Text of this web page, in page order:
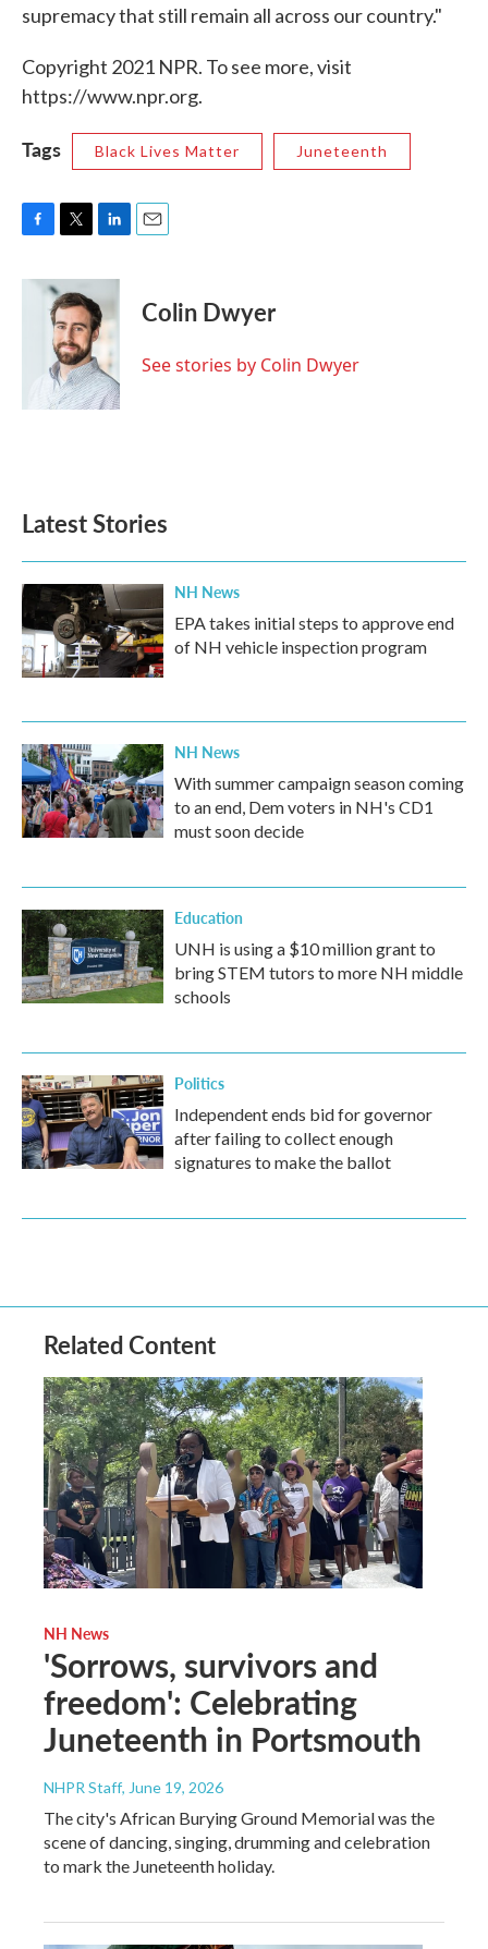
supremacy that still remain all across our country."
Copyright 2021 NPR. To see more, visit
https://www.npr.org.
Tags Black Lives Matter Juneteenth
c
i
t
t
e
r
n
k
e
d
I
n
Colin Dwyer
See stories by Colin Dwyer
Latest Stories
NH News
EPA takes initial steps to approve end
of NH vehicle inspection program
NH News
With summer campaign season coming
to an end, Dem voters in NH's CD1
must soon decide
Education
UNH is using a $10 million grant to
bring STEM tutors to more NH middle
schools
Politics
Independent ends bid for governor
after failing to collect enough
signatures to make the ballot
Related Content
NH News
'Sorrows, survivors and
freedom': Celebrating
Juneteenth in Portsmouth
NHPR Staff, June 19, 2026
The city's African Burying Ground Memorial was the
scene of dancing, singing, drumming and celebration
to mark the Juneteenth holiday.